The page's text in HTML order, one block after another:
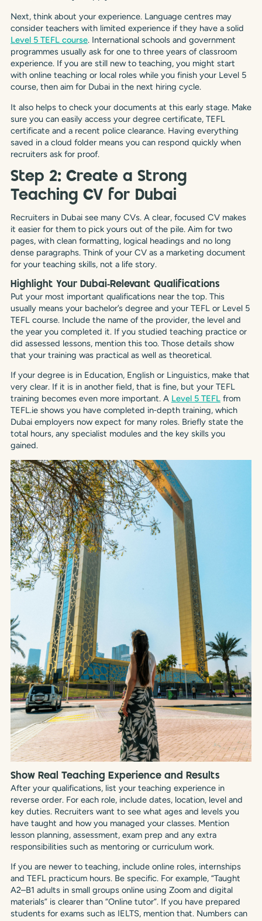
Next, think about your experience. Language centres may
consider teachers with limited experience if they have a solid
Level 5 TEFL course. International schools and government
programmes usually ask for one to three years of classroom
experience. If you are still new to teaching, you might start
with online teaching or local roles while you finish your Level 5
course, then aim for Dubai in the next hiring cycle.
It also helps to check your documents at this early stage. Make
sure you can easily access your degree certificate, TEFL
certificate and a recent police clearance. Having everything
saved in a cloud folder means you can respond quickly when
recruiters ask for proof.
Step 2: Create a Strong
Teaching CV for Dubai
Recruiters in Dubai see many CVs. A clear, focused CV makes
it easier for them to pick yours out of the pile. Aim for two
pages, with clean formatting, logical headings and no long
dense paragraphs. Think of your CV as a marketing document
for your teaching skills, not a life story.
Highlight Your Dubai‑Relevant Qualifications
Put your most important qualifications near the top. This
usually means your bachelor’s degree and your TEFL or Level 5
TEFL course. Include the name of the provider, the level and
the year you completed it. If you studied teaching practice or
did assessed lessons, mention this too. Those details show
that your training was practical as well as theoretical.
If your degree is in Education, English or Linguistics, make that
very clear. If it is in another field, that is fine, but your TEFL
training becomes even more important. A Level 5 TEFLfrom
TEFL.ie shows you have completed in‑depth training, which
Dubai employers now expect for many roles. Briefly state the
total hours, any specialist modules and the key skills you
gained.
Show Real Teaching Experience and Results
After your qualifications, list your teaching experience in
reverse order. For each role, include dates, location, level and
key duties. Recruiters want to see what ages and levels you
have taught and how you managed your classes. Mention
lesson planning, assessment, exam prep and any extra
responsibilities such as mentoring or curriculum work.
If you are newer to teaching, include online roles, internships
and TEFL practicum hours. Be specific. For example, “Taught
A2–B1 adults in small groups online using Zoom and digital
materials” is clearer than “Online tutor”. If you have prepared
students for exams such as IELTS, mention that. Numbers can